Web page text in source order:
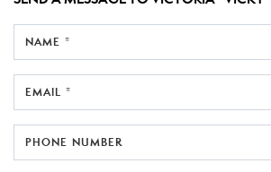
NAME *
EMAIL *
PHONE NUMBER